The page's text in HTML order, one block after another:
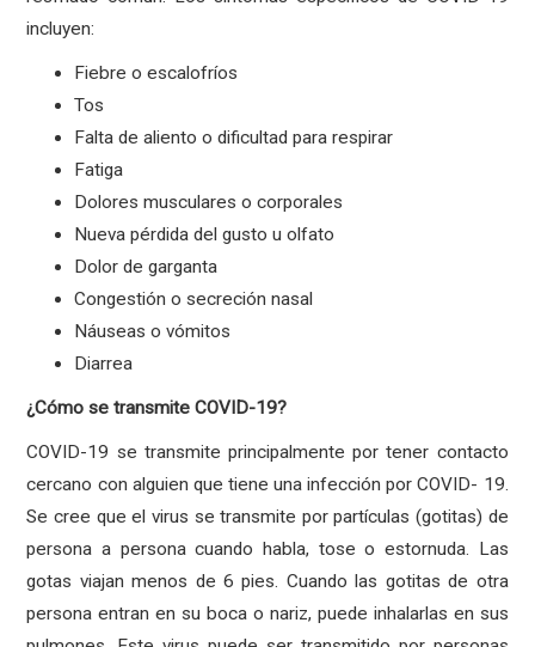
incluyen:
Fiebre o escalofríos
Tos
Falta de aliento o dificultad para respirar
Fatiga
Dolores musculares o corporales
Nueva pérdida del gusto u olfato
Dolor de garganta
Congestión o secreción nasal
Náuseas o vómitos
Diarrea
¿Cómo se transmite COVID-19?
COVID-19 se transmite principalmente por tener contacto
cercano con alguien que tiene una infección por COVID- 19.
Se cree que el virus se transmite por partículas (gotitas) de
persona a persona cuando habla, tose o estornuda. Las
gotas viajan menos de 6 pies. Cuando las gotitas de otra
persona entran en su boca o nariz, puede inhalarlas en sus